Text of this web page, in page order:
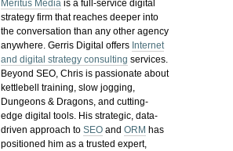
Meritus Media is a full-service digital
strategy firm that reaches deeper into
the conversation than any other agency
anywhere. Gerris Digital offers Internet
and digital strategy consulting services.
Beyond SEO, Chris is passionate about
kettlebell training, slow jogging,
Dungeons & Dragons, and cutting-
edge digital tools. His strategic, data-
driven approach toSEO andORM has
positioned him as a trusted expert,